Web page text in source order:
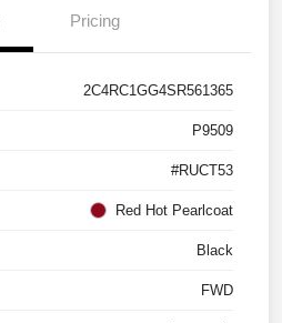
Pricing
2C4RC1GG4SR561365
P9509
#RUCT53
Red Hot Pearlcoat
Black
FWD